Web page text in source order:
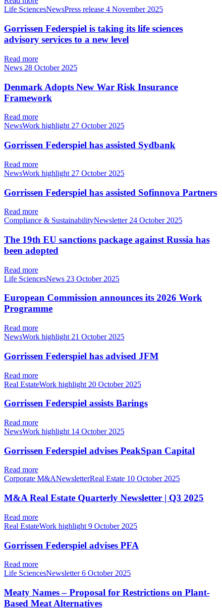
Life SciencesNewsPress release 4 November 2025
Gorrissen Federspiel is taking its life sciences
advisory services to a new level
Read more
News 28 October 2025
Denmark Adopts New War Risk Insurance
Framework
Read more
NewsWork highlight 27 October 2025
Gorrissen Federspiel has assisted Sydbank
Read more
NewsWork highlight 27 October 2025
Gorrissen Federspiel has assisted Sofinnova Partners
Read more
Compliance & SustainabilityNewsletter 24 October 2025
The 19th EU sanctions package against Russia has
been adopted
Read more
Life SciencesNews 23 October 2025
European Commission announces its 2026 Work
Programme
Read more
NewsWork highlight 21 October 2025
Gorrissen Federspiel has advised JFM
Read more
Real EstateWork highlight 20 October 2025
Gorrissen Federspiel assists Barings
Read more
NewsWork highlight 14 October 2025
Gorrissen Federspiel advises PeakSpan Capital
Read more
Corporate M&ANewsletterReal Estate 10 October 2025
M&A Real Estate Quarterly Newsletter | Q3 2025
Read more
Real EstateWork highlight 9 October 2025
Gorrissen Federspiel advises PFA
Read more
Life SciencesNewsletter6 October 2025
Meaty Names – Proposal for Restrictions on Plant-
Based Meat Alternatives